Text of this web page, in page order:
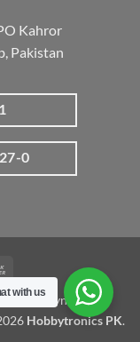
Kahror
Pakistan
0
Transfer
A Dynamic
Hobbytronics PK.
with us